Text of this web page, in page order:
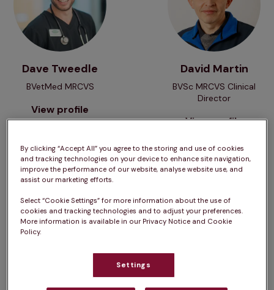
Dave Tweedle
BVetMed MRCVS
View profile
David Martin
BVSc MRCVS Clinical
Director
View profile
View profile
Douglas Veitch
View profile
By clicking “Accept All” you agree to the storing and use of cookies
and tracking technologies on your device to enhance site navigation,
improve the performance of our website, analyse website use, and
assist our marketing efforts.
Select “Cookie Settings” for more information about the use of
cookies and tracking technologies and to adjust your preferences.
More information is available in our Privacy Notice and Cookie
Policy.
Settings